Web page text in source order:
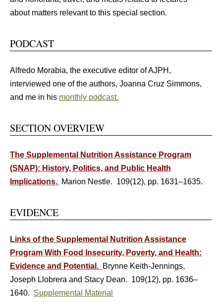
about matters relevant to this special section.
PODCAST
Alfredo Morabia, the executive editor of AJPH,
interviewed one of the authors, Joanna Cruz Simmons,
and me in his monthly podcast.
SECTION OVERVIEW
The Supplemental Nutrition Assistance Program
(SNAP): History, Politics, and Public Health
Implications. Marion Nestle. 109(12), pp. 1631–1635.
EVIDENCE
Links of the Supplemental Nutrition Assistance
Program With Food Insecurity, Poverty, and Health:
Evidence and Potential. Brynne Keith-Jennings,
Joseph Llobrera and Stacy Dean. 109(12), pp. 1636–
1640. Supplemental Material